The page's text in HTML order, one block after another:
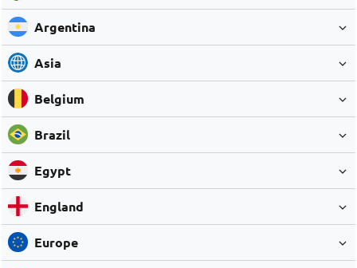
Argentina
Asia
Belgium
Brazil
Egypt
England
Europe